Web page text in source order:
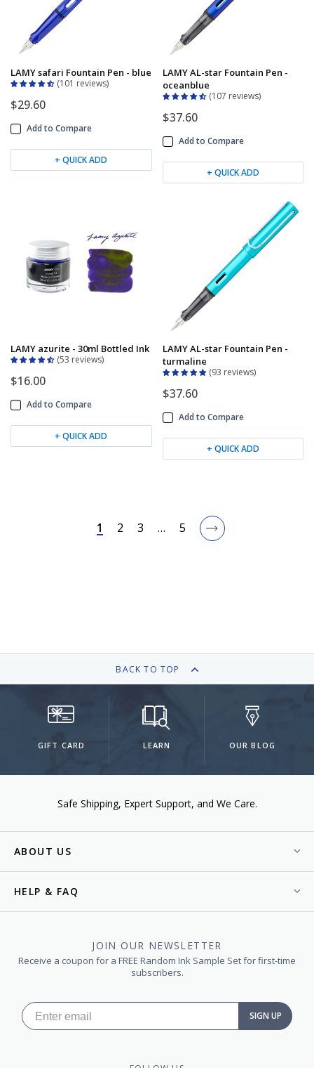
LAMY safari Fountain Pen - blue
101 reviews
$29.60
Add to Compare
+ QUICK ADD
LAMY AL-star Fountain Pen -
oceanblue
107 reviews
$37.60
Add to Compare
+ QUICK ADD
LAMY azurite - 30ml Bottled Ink
53 reviews
$16.00
Add to Compare
+ QUICK ADD
LAMY AL-star Fountain Pen -
turmaline
93 reviews
$37.60
Add to Compare
+ QUICK ADD
1 2 3 … 5
BACK TO TOP
GIFT CARD LEARN OUR BLOG
Safe Shipping Expert Support We Care.
ABOUT US
HELP & FAQ
JOIN OUR NEWSLETTER
Receive a coupon for a FREE Random Ink Sample Set for first-time
subscribers.
SIGN UP